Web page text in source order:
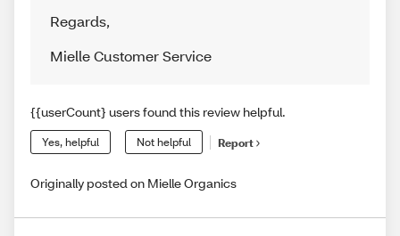
Regards,
Mielle Customer Service
{{userCount} users found this review helpful.
Yes, helpful Not helpful Report
Originally posted on Mielle Organics